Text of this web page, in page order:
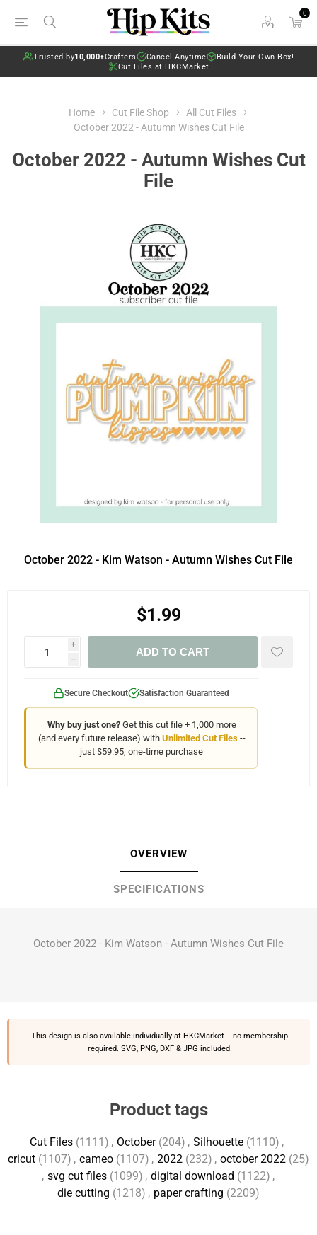
0
Trusted by10,000+Crafters Cancel Anytime
Build Your Own Box!
Cut Files at HKCMarket
Home Cut File Shop
All Cut Files
October 2022 - Autumn Wishes Cut File
October 2022 - Autumn Wishes Cut
File
October 2022 - Kim Watson - Autumn Wishes Cut File
$1.99
i
h
ADD TO CART
Secure Checkout Satisfaction Guaranteed
Why buy just one?Get this cut file + 1,000 more
(and every future release) with Unlimited Cut Files--
just $59.95, one-time purchase
OVERVIEW
SPECIFICATIONS
October 2022 - Kim Watson - Autumn Wishes Cut File
This design is also available individually at HKCMarket -- no membership
required. SVG, PNG, DXF & JPG included.
Product tags
Cut Files (1111) , October (204) , Silhouette (1110) ,
cricut (1107) , cameo (1107) , 2022 (232) , october 2022 (25)
, svg cut files (1099) , digital download (1122) ,
die cutting (1218) , paper crafting (2209)